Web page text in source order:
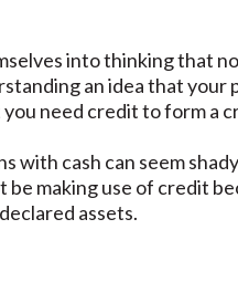
into thinking that
an idea that
need credit to form a
with cash can seem
be making use of credit
assets.